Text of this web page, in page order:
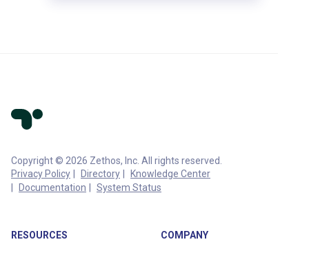
Copyright © 2026 Zethos, Inc. All rights reserved.
Privacy Policy
Directory
Knowledge Center
Documentation
System Status
RESOURCES COMPANY